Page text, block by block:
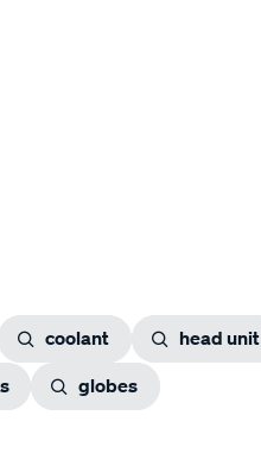
coolant
head unit
globes